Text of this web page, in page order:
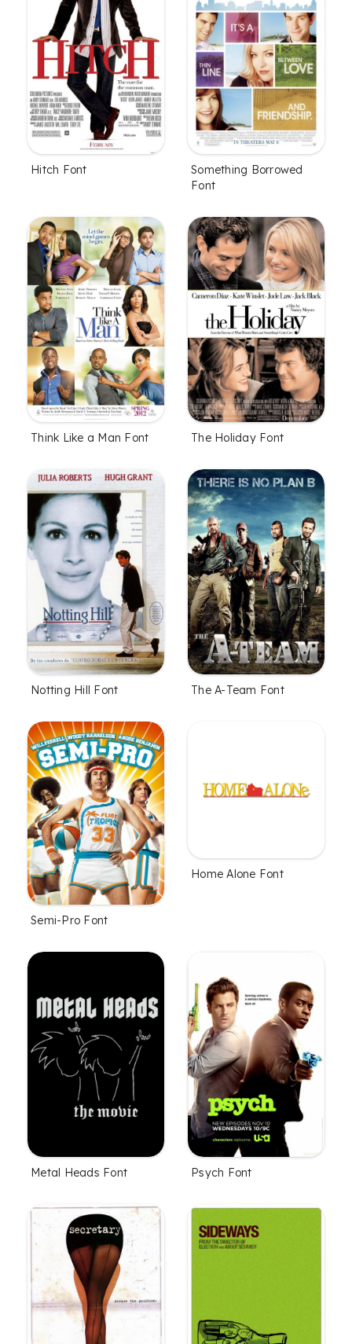
Hitch Font
Something Borrowed
Font
Think Like a Man Font The Holiday Font
Notting Hill Font The A-Team Font
Semi-Pro Font
Home Alone Font
Metal Heads Font Psych Font